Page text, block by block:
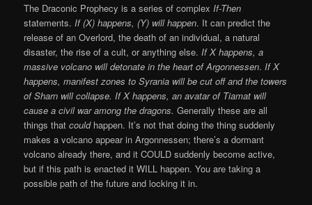
The Draconic Prophecy is a series of complexIf-Then
statements.If (X) happens, (Y) will happen. It can predict the
release of an Overlord, the death of an individual, a natural
disaster, the rise of a cult, or anything else.If X happens, a
massive volcano will detonate in the heart of Argonnessen.If X
happens, manifest zones to Syrania will be cut off and the towers
of Sharn will collapse. If X happens, an avatar of Tiamat will
cause a civil war among the dragons.Generally these are all
things thatcould happen. It’s not that doing the thing suddenly
makes a volcano appear in Argonnessen; there’s a dormant
volcano already there, and it COULD suddenly become active,
but if this path is enacted it WILL happen. You are taking a
possible path of the future and locking it in.